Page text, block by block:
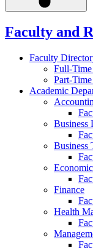
Faculty and
Faculty
Full-
Part-
Academic
Business
Business
Finance
Health